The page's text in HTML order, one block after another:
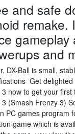
and safe
and
DX-Ball is small,
Get
now to get your
3 (Smash Frenzy 3)
PC games program
game which is